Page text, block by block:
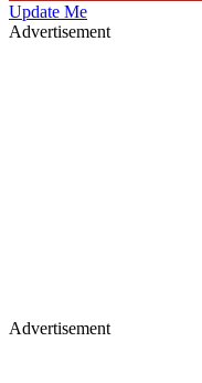
Update Me
Advertisement
Advertisement